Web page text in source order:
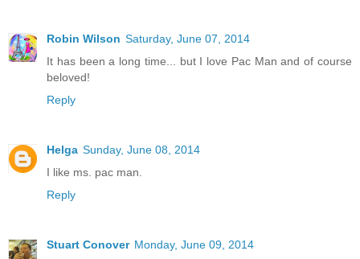
Robin Wilson Saturday, June 07, 2014
It has been a long time... but I love Pac Man and of course
beloved!
Reply
Helga Sunday, June 08, 2014
I like ms. pac man.
Reply
Stuart Conover Monday, June 09, 2014